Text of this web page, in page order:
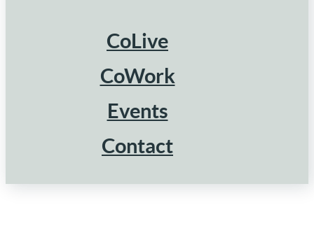
CoLive
CoWork
Events
Contact